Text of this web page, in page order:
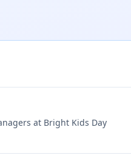
at Bright Kids Day